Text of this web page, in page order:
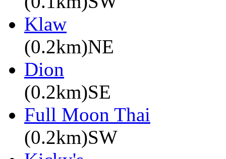
Klaw
(0.2km)NE
Dion
(0.2km)SE
Full Moon Thai
(0.2km)SW